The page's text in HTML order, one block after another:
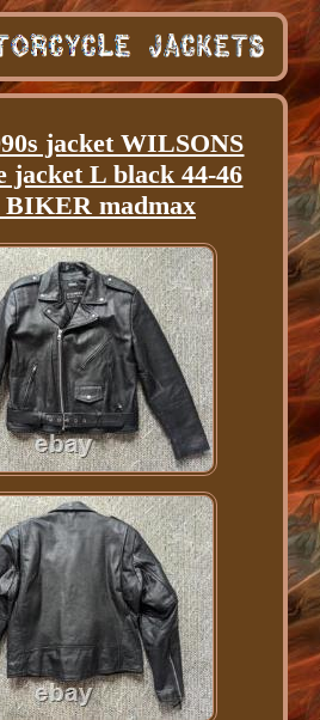
jacket WILSONS
jacket L black 44-46
BIKER madmax